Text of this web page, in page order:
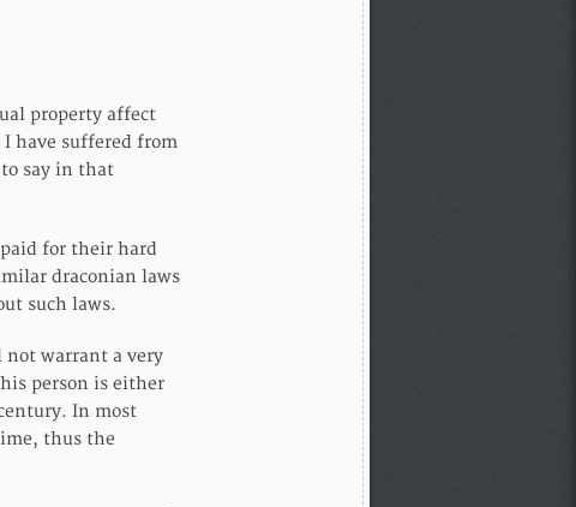
property affect
I have suffered from
say in that
for their hard
draconian laws
such laws.
not warrant a very
person is either
In most
thus the